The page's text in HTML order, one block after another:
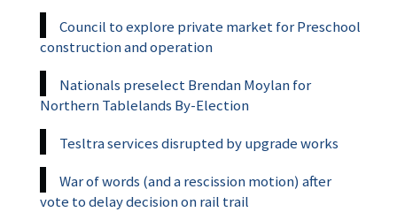
Council to explore private market for Preschool
construction and operation
Nationals preselect Brendan Moylan for
Northern Tablelands By-Election
Tesltra services disrupted by upgrade works
War of words (and a rescission motion) after
vote to delay decision on rail trail